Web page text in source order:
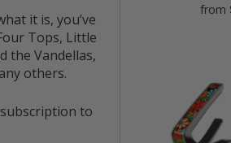
it is, you’ve
Tops, Little
the Vandellas,
others.
to
from